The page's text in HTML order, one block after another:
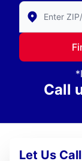
Enter Zip/
Call
Let Us